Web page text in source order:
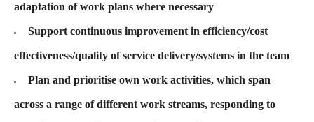
adaptation of work plans where necessary
Support continuous improvement in efficiency/cost
effectiveness/quality of service delivery/systems in the team
Plan and prioritise own work activities, which span
across a range of different work streams, responding to